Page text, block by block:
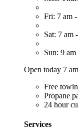
Fri: 7 am
Sat: 7 am
Sun: 9
Open today 7
Free
Propane
24 hour
Services